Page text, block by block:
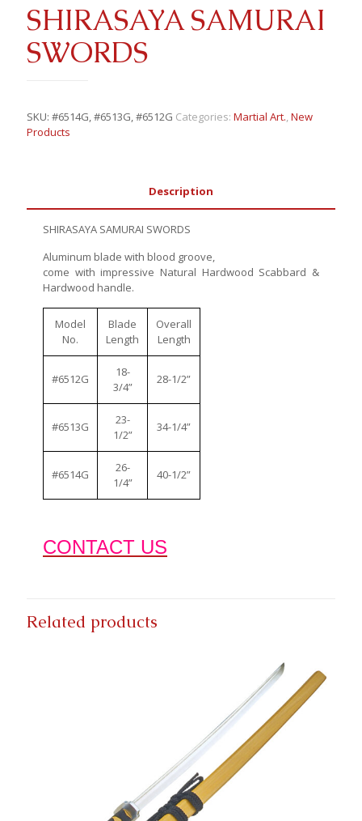
SHIRASAYA SAMURAI
SWORDS
SKU: #6514G, #6513G, #6512G Categories: Martial Art. New
Products
Description
SHIRASAYA SAMURAI SWORDS
Aluminum blade with blood groove,
come with impressive Natural Hardwood Scabbard &
Hardwood handle.
Model
No.
Blade
Length
Overall
Length
#6512G
18-
3/4”
28-1/2”
#6513G
23-
1/2”
34-1/4”
#6514G
26-
1/4”
40-1/2”
CONTACT US
Related products